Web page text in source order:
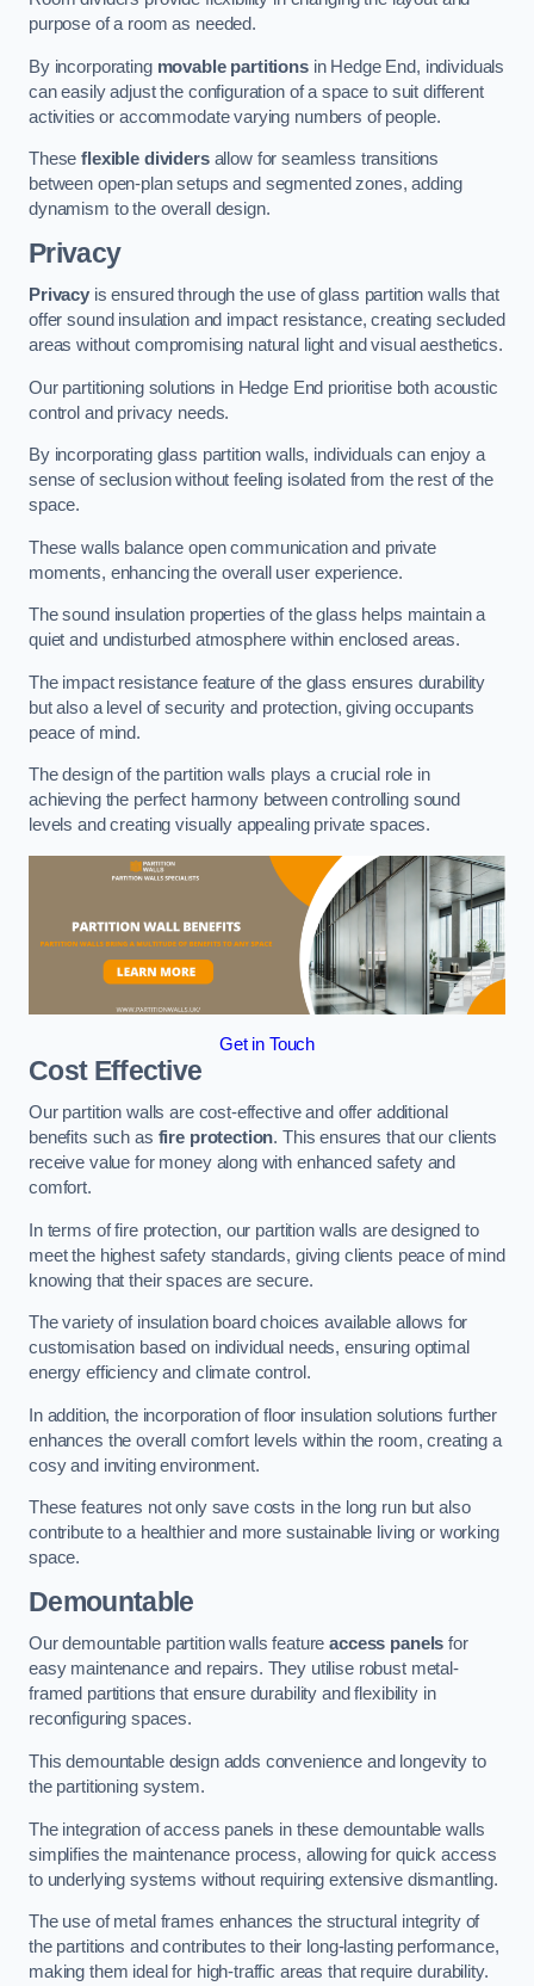
purpose of a room as needed.
By incorporating movable partitionsin Hedge End, individuals
can easily adjust the configuration of a space to suit different
activities or accommodate varying numbers of people.
Theseflexible dividersallow for seamless transitions
between open-plan setups and segmented zones, adding
dynamism to the overall design.
Privacy
Privacyis ensured through the use of glass partition walls that
offer sound insulation and impact resistance, creating secluded
areas without compromising natural light and visual aesthetics.
Our partitioning solutions in Hedge End prioritise both acoustic
control and privacy needs.
By incorporating glass partition walls, individuals can enjoy a
sense of seclusion without feeling isolated from the rest of the
space.
These walls balance open communication and private
moments, enhancing the overall user experience.
The sound insulation properties of the glass helps maintain a
quiet and undisturbed atmosphere within enclosed areas.
The impact resistance feature of the glass ensures durability
but also a level of security and protection, giving occupants
peace of mind.
The design of the partition walls plays a crucial role in
achieving the perfect harmony between controlling sound
levels and creating visually appealing private spaces.
Get in Touch
Cost Effective
Our partition walls are cost-effective and offer additional
benefits such as fire protection. This ensures that our clients
receive value for money along with enhanced safety and
comfort.
In terms of fire protection, our partition walls are designed to
meet the highest safety standards, giving clients peace of mind
knowing that their spaces are secure.
The variety of insulation board choices available allows for
customisation based on individual needs, ensuring optimal
energy efficiency and climate control.
In addition, the incorporation of floor insulation solutions further
enhances the overall comfort levels within the room, creating a
cosy and inviting environment.
These features not only save costs in the long run but also
contribute to a healthier and more sustainable living or working
space.
Demountable
Our demountable partition walls featureaccess panels for
easy maintenance and repairs. They utilise robust metal-
framed partitions that ensure durability and flexibility in
reconfiguring spaces.
This demountable design adds convenience and longevity to
the partitioning system.
The integration of access panels in these demountable walls
simplifies the maintenance process, allowing for quick access
to underlying systems without requiring extensive dismantling.
The use of metal frames enhances the structural integrity of
the partitions and contributes to their long-lasting performance,
making them ideal for high-traffic areas that require durability.